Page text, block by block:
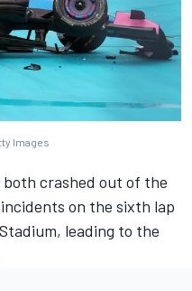
Images
both crashed out of the
on the sixth lap
leading to the